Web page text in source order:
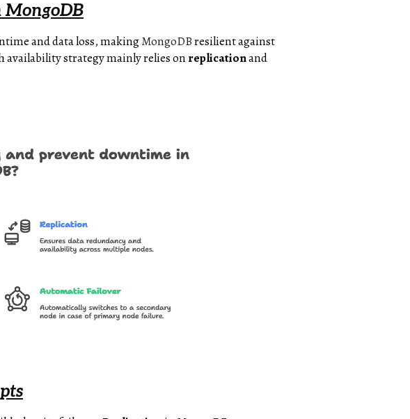
and data loss, makingMongoDBresilient against
availability strategy mainly relies on replicationand